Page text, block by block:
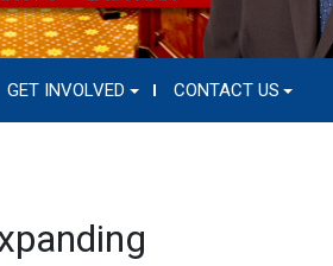
GET INVOLVED CONTACT US